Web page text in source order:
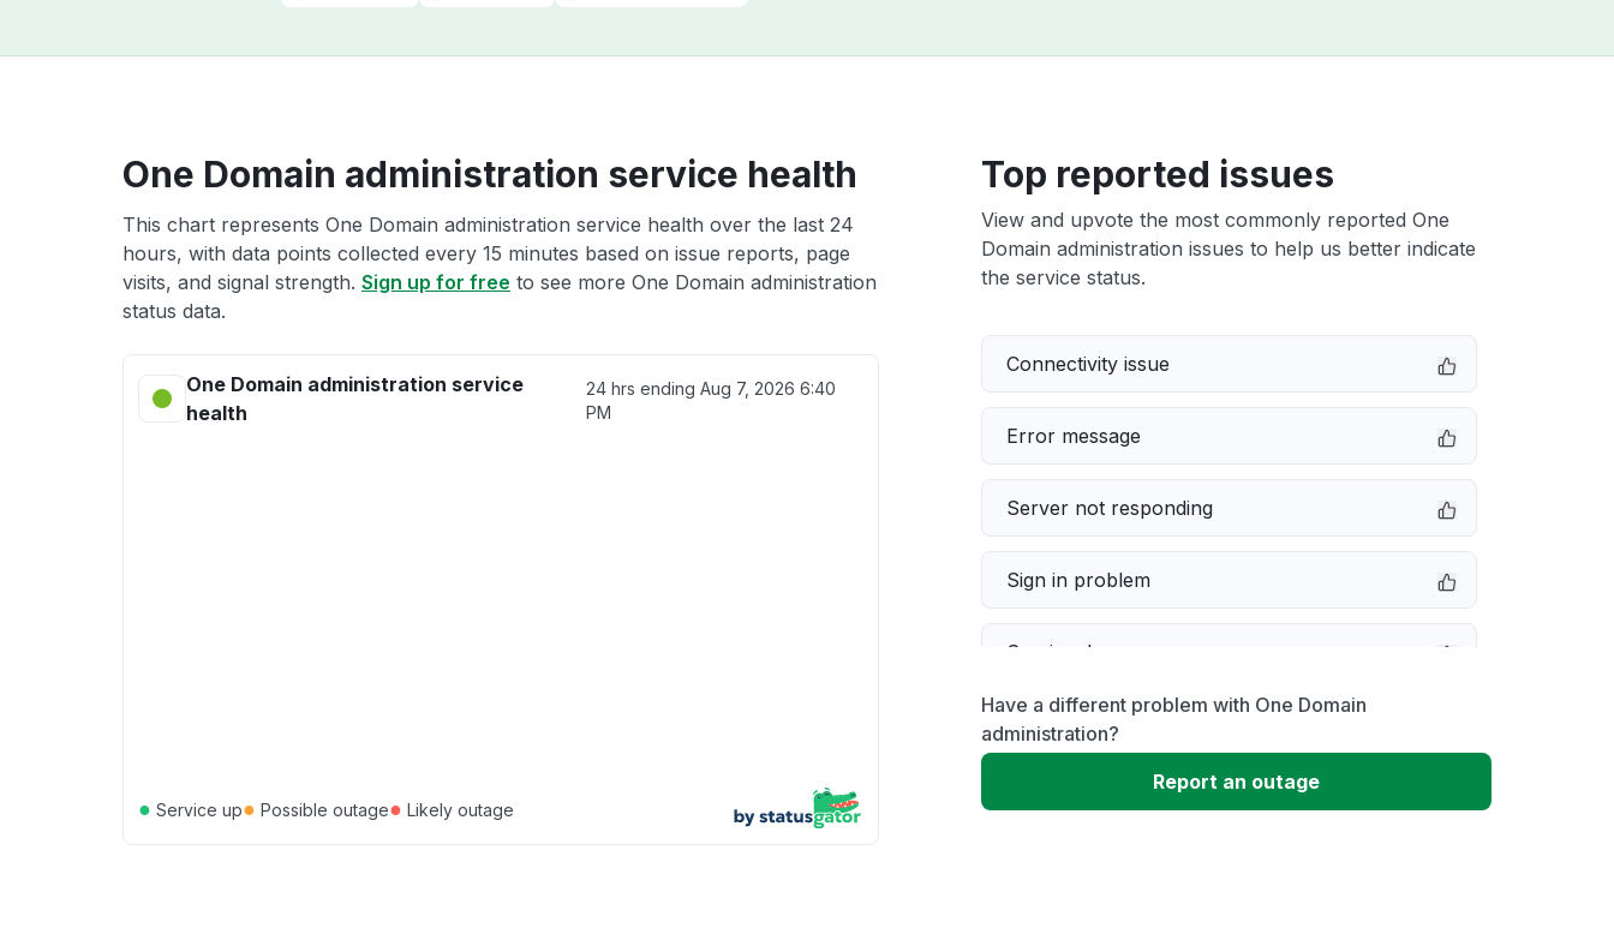
One Domain administration service health
This chart represents One Domain administration service health over the last 24
hours, with data points collected every 15 minutes based on issue reports, page
visits, and signal strength. Sign up for free to see more One Domain administration
status data.
One Domain administration service
health
24 hrs ending Aug 7, 2026 6:40
PM
● Service up● Possible outage● Likely outage
Top reported issues
View and upvote the most commonly reported One
Domain administration issues to help us better indicate
the service status.
Connectivity issue
Error message
Server not responding
Sign in problem
Service down
Slow performance
Unable to download
Have a different problem with One Domain
administration?
Report an outage